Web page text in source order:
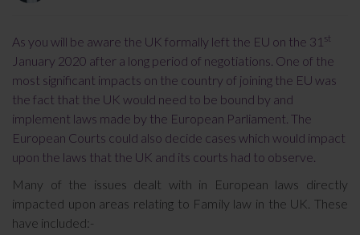
As you will be aware the UK formally left the EU on the 31 st
January 2020 after a long period of negotiations. One of the
most significant impacts on the country of joining the EU was
the fact that the UK would need to be bound by and
implement laws made by the European Parliament. The
European Courts could also decide cases which would impact
upon the laws that the UK and its courts had to observe.
Many of the issues dealt with in European laws directly
impacted upon areas relating to Family law in the UK. These
have included:-